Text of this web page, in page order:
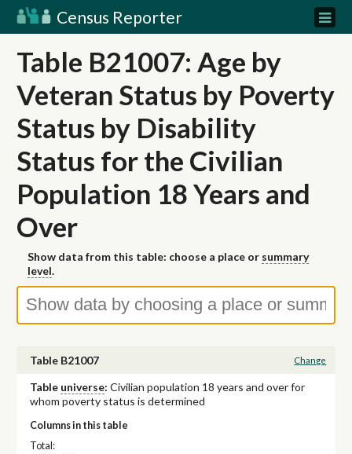
Census Reporter
Table B21007: Age by
Veteran Status by Poverty
Status by Disability
Status for the Civilian
Population 18 Years and
Over
Show data from this table: choose a place or summary
level.
Table B21007 Change
Table universe: Civilian population 18 years and over for
whom poverty status is determined
Columns in this table
Total: